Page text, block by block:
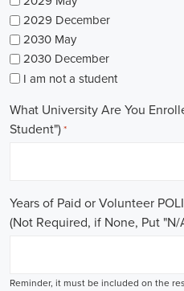
2029 December
2030 May
2030 December
I am not a student
What University Are You
Student")*
Years of Paid or Volunteer
(Not Required, if None, Put "N/
Reminder, it must be included on the